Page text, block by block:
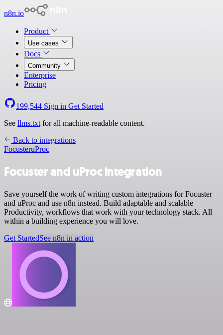
n8n.io
Product
Use cases
Docs
Community
Enterprise
Pricing
199,544 Sign in Get Started
See llms.txt for all machine-readable content.
Back to integrations
FocusteruProc
Focuster and uProc integration
Save yourself the work of writing custom integrations for Focuster
and uProc and use n8n instead. Build adaptable and scalable
Productivity, workflows that work with your technology stack. All
within a building experience you will love.
Get StartedSee n8n in action